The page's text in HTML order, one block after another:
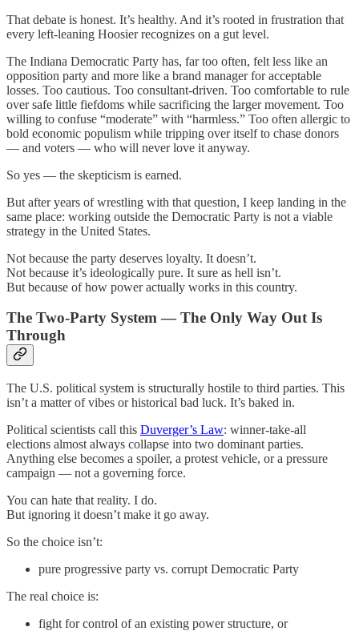
That debate is honest. It’s healthy. And it’s rooted in frustration that
every left-leaning Hoosier recognizes on a gut level.
The Indiana Democratic Party has, far too often, felt less like an
opposition party and more like a brand manager for acceptable
losses. Too cautious. Too consultant-driven. Too comfortable to rule
over safe little fiefdoms while sacrificing the larger movement. Too
willing to confuse “moderate” with “harmless.” Too often allergic to
bold economic populism while tripping over itself to chase donors
— and voters — who will never love it anyway.
So yes — the skepticism is earned.
But after years of wrestling with that question, I keep landing in the
same place: working outside the Democratic Party is not a viable
strategy in the United States.
Not because the party deserves loyalty. It doesn’t.
Not because it’s ideologically pure. It sure as hell isn’t.
But because of how power actually works in this country.
The Two-Party System — The Only Way Out Is
Through
The U.S. political system is structurally hostile to third parties. This
isn’t a matter of vibes or historical bad luck. It’s baked in.
Political scientists call this Duverger’s Law: winner-take-all
elections almost always collapse into two dominant parties.
Anything else becomes a spoiler, a protest vehicle, or a pressure
campaign — not a governing force.
You can hate that reality. I do.
But ignoring it doesn’t make it go away.
So the choice isn’t:
pure progressive party vs. corrupt Democratic Party
The real choice is:
fight for control of an existing power structure, or